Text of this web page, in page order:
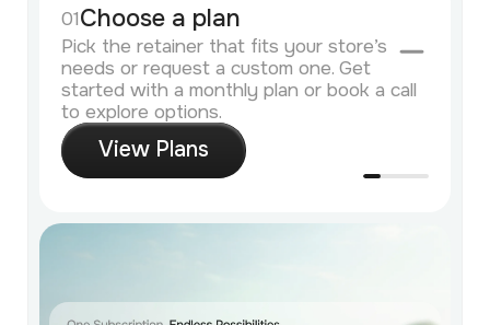
01Choose a plan
Pick the retainer that fits your store’s
needs or request a custom one. Get
started with a monthly plan or book a call
to explore options.
View Plans